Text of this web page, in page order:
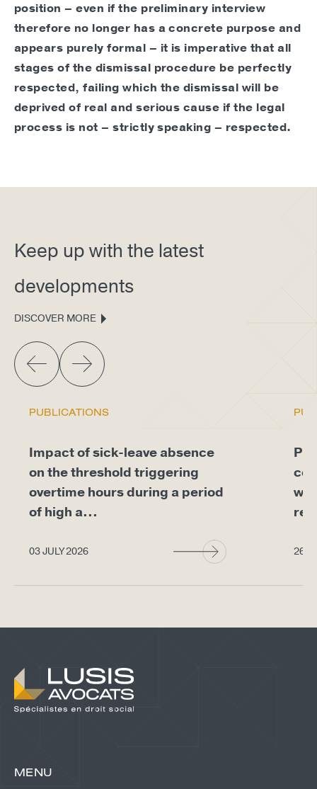
position – even if the preliminary interview
therefore no longer has a concrete purpose and
appears purely formal – it is imperative that all
stages of the dismissal procedure be perfectly
respected, failing which the dismissal will be
deprived of real and serious cause if the legal
process is not – strictly speaking – respected.
Keep up with the latest
developments
DISCOVER MORE
PUBLICATIONS
Impact of sick-leave absence
on the threshold triggering
overtime hours during a period
of high a...
03 JULY 2026 26
MENU